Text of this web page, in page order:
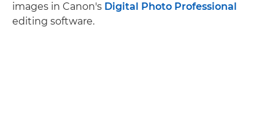
images in Canon's Digital Photo Professional
editing software.